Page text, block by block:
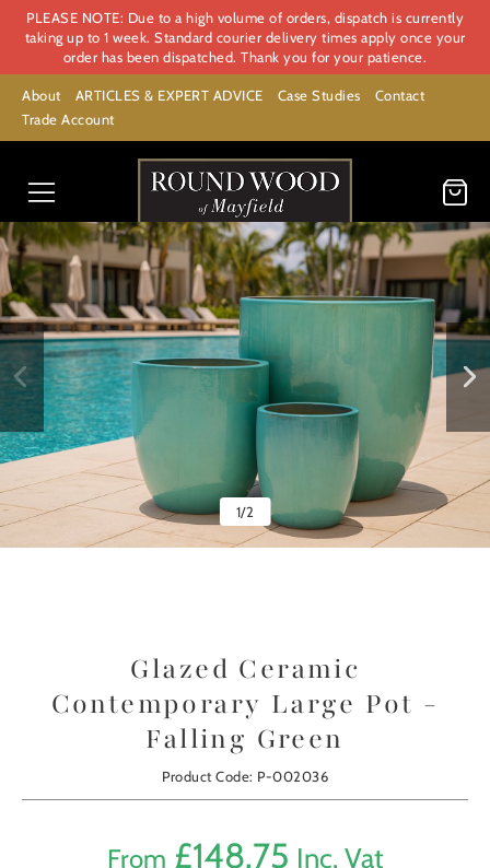
PLEASE NOTE: Due to a high volume of orders, dispatch is currently
taking up to 1 week. Standard courier delivery times apply once your
order has been dispatched. Thank you for your patience.
About ARTICLES & EXPERT ADVICE Case Studies
Contact
Trade Account
1/2
Glazed Ceramic
Contemporary Large Pot -
Falling Green
Product Code: P-002036
From £148.75 Inc. Vat